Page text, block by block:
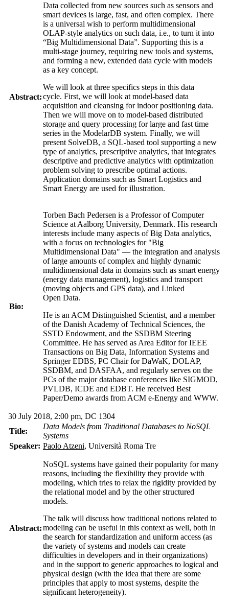
Abstract:
Data collected from new sources such as sensors and
smart devices is large, fast, and often complex. There
is a universal wish to perform multidimensional
OLAP-style analytics on such data, i.e., to turn it into
“Big Multidimensional Data”. Supporting this is a
multi-stage journey, requiring new tools and systems,
and forming a new, extended data cycle with models
as a key concept.
We will look at three specifics steps in this data
cycle. First, we will look at model-based data
acquisition and cleansing for indoor positioning data.
Then we will move on to model-based distributed
storage and query processing for large and fast time
series in the ModelarDB system. Finally, we will
present SolveDB, a SQL-based tool supporting a new
type of analytics, prescriptive analytics, that integrates
descriptive and predictive analytics with optimization
problem solving to prescribe optimal actions.
Application domains such as Smart Logistics and
Smart Energy are used for illustration.
Bio:
Torben Bach Pedersen is a Professor of Computer
Science at Aalborg University, Denmark. His research
interests include many aspects of Big Data analytics,
with a focus on technologies for "Big
Multidimensional Data" — the integration and analysis
of large amounts of complex and highly dynamic
multidimensional data in domains such as smart energy
(energy data management), logistics and transport
(moving objects and GPS data), and Linked
Open Data.
He is an ACM Distinguished Scientist, and a member
of the Danish Academy of Technical Sciences, the
SSTD Endowment, and the SSDBM Steering
Committee. He has served as Area Editor for IEEE
Transactions on Big Data, Information Systems and
Springer EDBS, PC Chair for DaWaK, DOLAP,
SSDBM, and DASFAA, and regularly serves on the
PCs of the major database conferences like SIGMOD,
PVLDB, ICDE and EDBT. He received Best
Paper/Demo awards from ACM e-Energy and WWW.
30 July 2018, 2:00 pm, DC 1304
Title:
Data Models from Traditional Databases to NoSQL
Systems
Speaker: Paolo Atzeni, Università Roma Tre
Abstract:
NoSQL systems have gained their popularity for many
reasons, including the flexibility they provide with
modeling, which tries to relax the rigidity provided by
the relational model and by the other structured
models.
The talk will discuss how traditional notions related to
modeling can be useful in this context as well, both in
the search for standardization and uniform access (as
the variety of systems and models can create
difficulties in developers and in their organizations)
and in the support to generic approaches to logical and
physical design (with the idea that there are some
principles that apply to most systems, despite the
significant heterogeneity).